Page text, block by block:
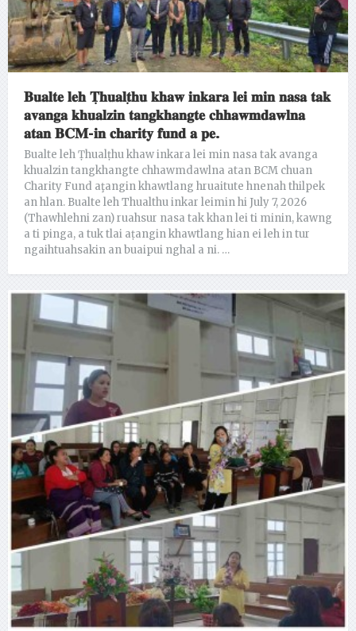
𝐁𝐮𝐚𝐥𝐭𝐞 𝐥𝐞𝐡 𝐓̣𝐡𝐮𝐚𝐥𝐭̣𝐡𝐮 𝐤𝐡𝐚𝐰 𝐢𝐧𝐤𝐚𝐫𝐚 𝐥𝐞𝐢 𝐦𝐢𝐧 𝐧𝐚𝐬𝐚 𝐭𝐚𝐤
𝐚𝐯𝐚𝐧𝐠𝐚 𝐤𝐡𝐮𝐚𝐥𝐳𝐢𝐧 𝐭𝐚𝐧𝐠𝐤𝐡𝐚𝐧𝐠𝐭𝐞 𝐜𝐡𝐡𝐚𝐰𝐦𝐝𝐚𝐰𝐥𝐧𝐚
𝐚𝐭𝐚𝐧 𝐁𝐂𝐌-𝐢𝐧 𝐜𝐡𝐚𝐫𝐢𝐭𝐲 𝐟𝐮𝐧𝐝 𝐚 𝐩𝐞.
Bualte leh Ṭhualṭhu khaw inkara lei min nasa tak avanga
khualzin tangkhangte chhawmdawlna atan BCM chuan
Charity Fund aţangin khawtlang hruaitute hnenah thilpek
an hlan. Bualte leh Thualthu inkar leimin hi July 7, 2026
(Thawhlehni zan) ruahsur nasa tak khan lei ti minin, kawng
a ti pinga, a tuk tlai aṭangin khawtlang hian ei leh in tur
ngaihtuahsakin an buaipui nghal a ni. …